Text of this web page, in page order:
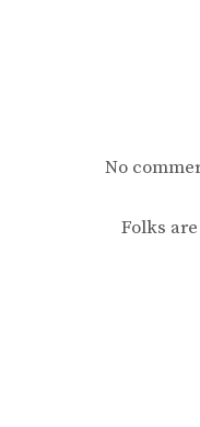
No
Folks